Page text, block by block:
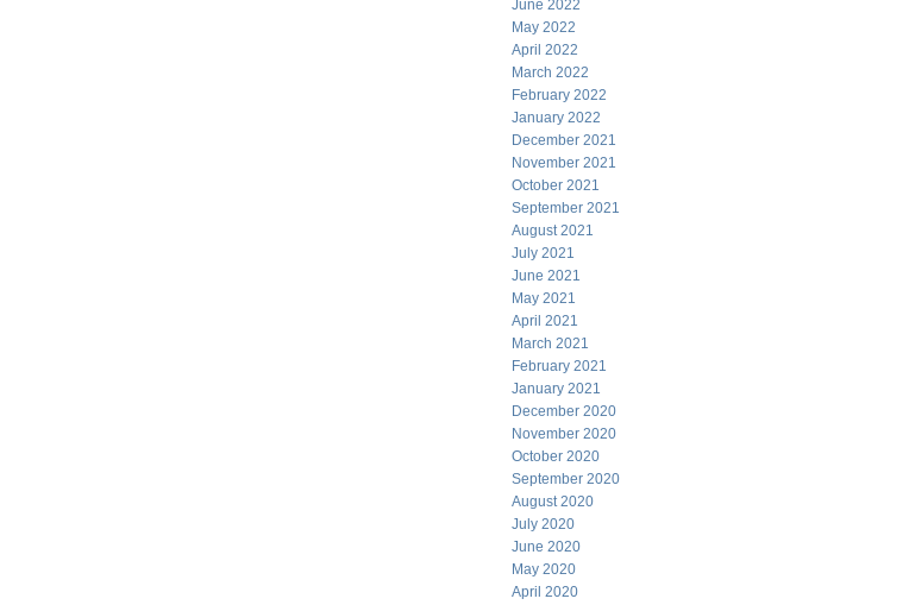
June 2022
May 2022
April 2022
March 2022
February 2022
January 2022
December 2021
November 2021
October 2021
September 2021
August 2021
July 2021
June 2021
May 2021
April 2021
March 2021
February 2021
January 2021
December 2020
November 2020
October 2020
September 2020
August 2020
July 2020
June 2020
May 2020
April 2020